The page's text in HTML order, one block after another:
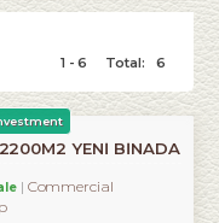
1 - 6
Total: 6
YENİ BİNADA
Commercial